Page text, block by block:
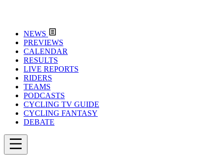
NEWS
PREVIEWS
CALENDAR
RESULTS
LIVE REPORTS
RIDERS
TEAMS
PODCASTS
CYCLING TV GUIDE
CYCLING FANTASY
DEBATE